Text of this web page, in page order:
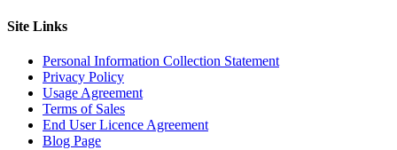
Site Links
Personal Information Collection Statement
Privacy Policy
Usage Agreement
Terms of Sales
End User Licence Agreement
Blog Page